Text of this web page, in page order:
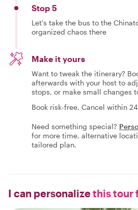
Stop 5
Let's take the bus to the
organized chaos there
Make it yours
Want to tweak the itinerary?
afterwards with your host to
stops, or make small changes
Book risk-free. Cancel within
Need something special?
for more time, alternative
tailored plan.
I can personalizethis tour